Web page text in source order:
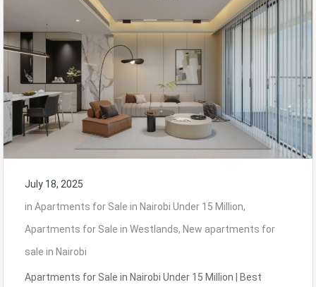
July 18, 2025
in Apartments for Sale in Nairobi Under 15 Million,
Apartments for Sale in Westlands, New apartments for
sale in Nairobi
Apartments for Sale in Nairobi Under 15 Million | Best